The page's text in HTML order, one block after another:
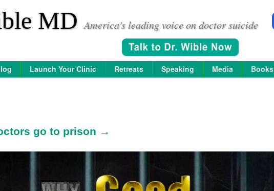
MD America's leading voice on doctor suicide
Launch Your Clinic Retreats Speaking Media Books
go to prison →